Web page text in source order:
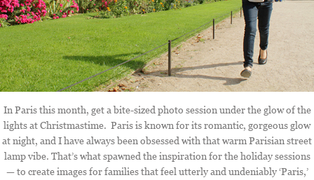
In Paris this month, get a bite-sized photo session under the glow of the
lights at Christmastime. Paris is known for its romantic, gorgeous glow
at night, and I have always been obsessed with that warm Parisian street
lamp vibe. That’s what spawned the inspiration for the holiday sessions
— to create images for families that feel utterly and undeniably ‘Paris,’